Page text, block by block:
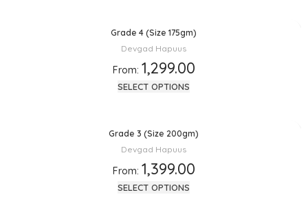
Grade 4 (Size 175gm)
Devgad Hapuus
From: 1,299.00
SELECT OPTIONS
Grade 3 (Size 200gm)
Devgad Hapuus
From: 1,399.00
SELECT OPTIONS